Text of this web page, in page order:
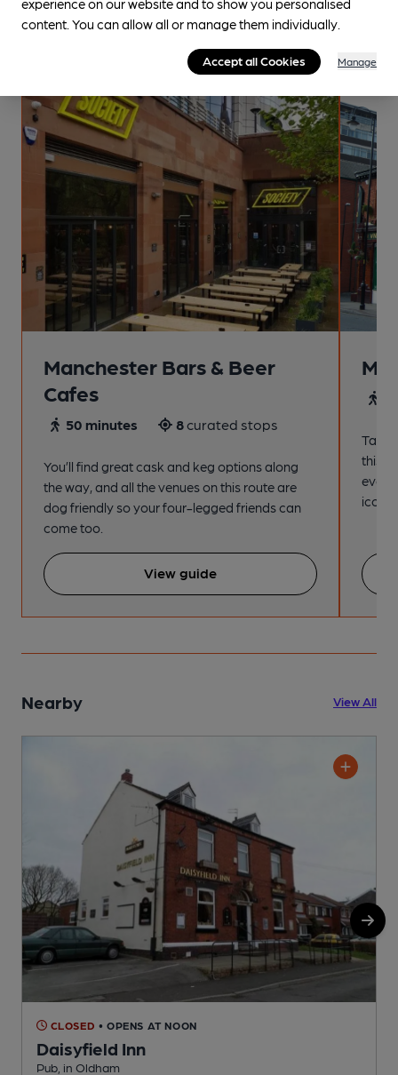
enjoyment! These trips are crafted by specialists along with
dedicated volunteers with local knowledge.
Premium Guide
Manchester Bars & Beer
Cafes
50 minutes 8curated stops
You’ll find great cask and keg options along
the way, and all the venues on this route are
dog friendly so your four-legged friends can
come too.
View guide
Take
this
Nearby View All
CLOSED • OPENS AT NOON
Daisyfield Inn
Pub, in Oldham
experience on our website and to show you personalised
content. You can allow all or manage them individually.
Accept all Cookies Manage